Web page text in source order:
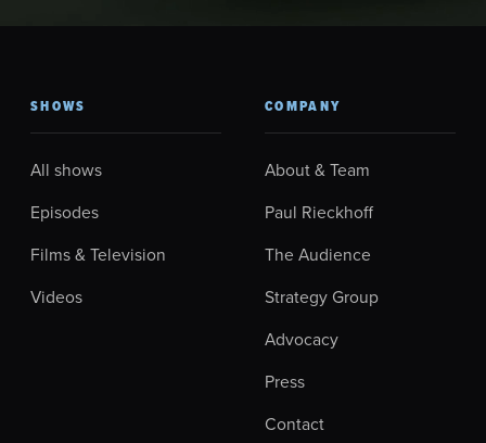
SHOWS
All shows
Episodes
Films & Television
Videos
COMPANY
About & Team
Paul Rieckhoff
The Audience
Strategy Group
Advocacy
Press
Contact